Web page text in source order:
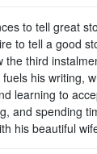
to tell great
to tell a good
third
his writing,
learning to
and spending
his beautiful